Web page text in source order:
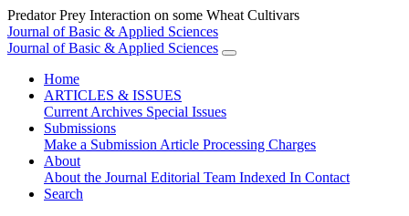
Predator Prey Interaction on some Wheat Cultivars
Journal of Basic & Applied Sciences
Journal of Basic & Applied Sciences
Home
ARTICLES & ISSUES
Current Archives Special Issues
Submissions
Make a Submission Article Processing Charges
About
About the Journal Editorial Team Indexed In Contact
Search